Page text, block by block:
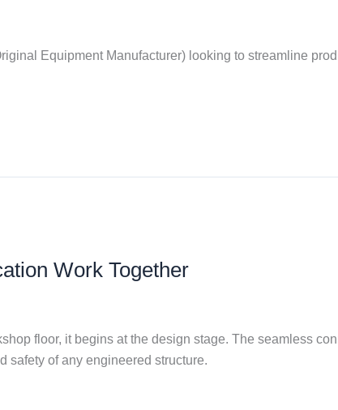
Equipment Manufacturer) looking to streamline
Work Together
floor, it begins at the design stage. The seamless
safety of any engineered structure.